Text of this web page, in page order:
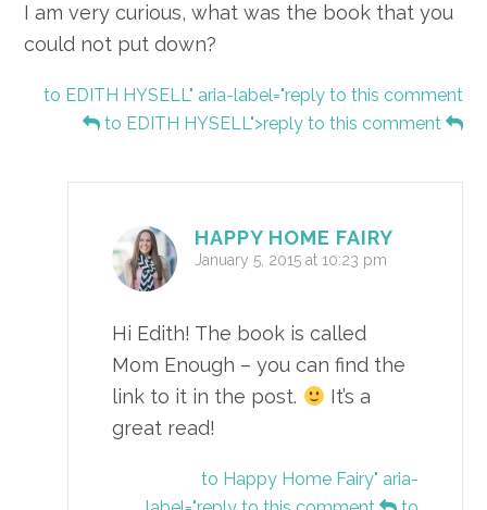
I am very curious, what was the book that you
could not put down?
to EDITH HYSELL" aria-label="reply to this comment
to EDITH HYSELL">reply to this comment
HAPPY HOME FAIRY
January 5, 2015 at 10:23 pm
Hi Edith! The book is called
Mom Enough – you can find the
link to it in the post.
It’s a
great read!
to Happy Home Fairy" aria-